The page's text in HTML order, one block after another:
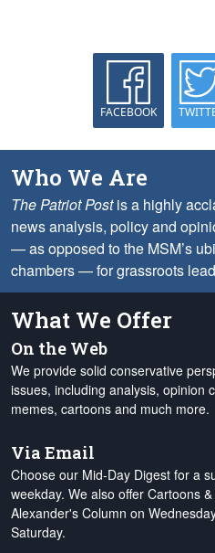
FACEBOOK
Who We Are
The Patriot Postis a highly
news analysis, policy and
— as opposed to the MSM’s
chambers — for grassroots
What We Offer
On the Web
We provide solid conservative
issues, including analysis, opinion
memes, cartoons and much more.
Via Email
Choose our Mid-Day Digest for a
weekday. We also offer Cartoons
Alexander's Column on
Saturday.